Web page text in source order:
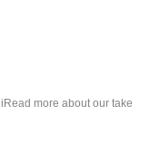
more about our take